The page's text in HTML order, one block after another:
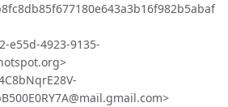
e55d-4923-9135-